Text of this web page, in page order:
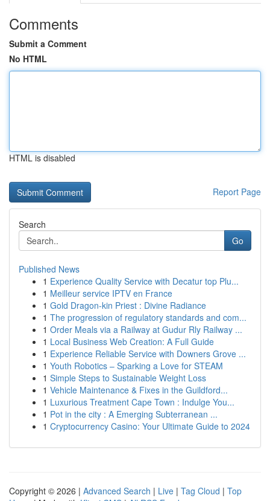
Comments
Submit a Comment
No HTML
HTML is disabled
Report Page
Search
Go
Published News
1 Experience Quality Service with Decatur top Plu...
1 Meilleur service IPTV en France
1 Gold Dragon-kin Priest : Divine Radiance
1 The progression of regulatory standards and com...
1 Order Meals via a Railway at Gudur Rly Railway ...
1 Local Business Web Creation: A Full Guide
1 Experience Reliable Service with Downers Grove ...
1 Youth Robotics – Sparking a Love for STEAM
1 Simple Steps to Sustainable Weight Loss
1 Vehicle Maintenance & Fixes in the Guildford...
1 Luxurious Treatment Cape Town : Indulge You...
1 Pot in the city : A Emerging Subterranean ...
1 Cryptocurrency Casino: Your Ultimate Guide to 2024
Copyright © 2026 | Advanced Search | Live | Tag Cloud | Top